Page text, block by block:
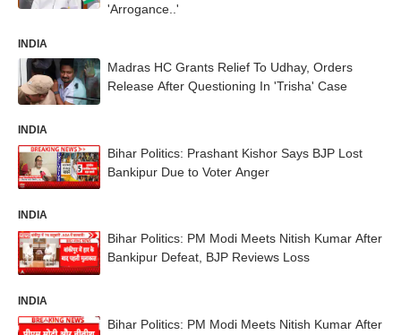
'Arrogance..'
INDIA
Madras HC Grants Relief To Udhay, Orders
Release After Questioning In 'Trisha' Case
INDIA
Bihar Politics: Prashant Kishor Says BJP Lost
Bankipur Due to Voter Anger
INDIA
Bihar Politics: PM Modi Meets Nitish Kumar After
Bankipur Defeat, BJP Reviews Loss
INDIA
Bihar Politics: PM Modi Meets Nitish Kumar After